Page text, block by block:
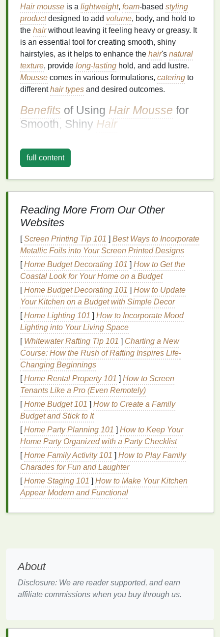
Hair mousse is a lightweight, foam-based styling
productdesigned to add volume, body, and hold to
the hairwithout leaving it feeling heavy or greasy. It
is an essential tool for creating smooth, shiny
hairstyles, as it helps to enhance the hair's natural
texture, provide long-lasting hold, and add lustre.
Mousse comes in various formulations, catering to
differenthair types and desired outcomes.
Benefits of Using Hair Mousse for
Smooth, Shiny Hair
smooth the
enhancing
smoothness throughout the day.
Volumeand Body
fullness to thehair, making it appear thicker and
more voluminous, which can enhance the
overall shine andhealthof thehair.
Texture:Mousseenhances thehair'snatural
texture, adding definition and reducing
which is perfect for creating a smooth, shiny
finish.
Lightweight: Unlikegelsorcreams,mousse
does not weigh down thehair
suitable forfine or thin hairand ensuring a
smooth, shinyfinish.
Heat Protection: Many
heat protectantsthat helpshieldthehair
heat damageduring the styling process,
preserving the hair natural
shine.
Versatility:Moussecan be used on various
hair typesand styles, from
from short to longhair, making it a versatile
choice for creating different smooth, shiny
hairstyles.
Choosing the RightHair Moussefor
Smooth, ShinyHair
volumizing mousse
mousses
are designed to
tofine or thin hair
full content
Reading More From Our Other
Websites
[Screen Printing Tip 101 ] Best Ways to Incorporate
Metallic Foils into Your Screen Printed Designs
[Home Budget Decorating 101 ] How to Get the
Coastal Look for Your Home on a Budget
[Home Budget Decorating 101 ] How to Update
Your Kitchen on a Budget with Simple Decor
[Home Lighting 101 ] How to Incorporate Mood
Lighting into Your Living Space
[ Whitewater Rafting Tip 101 ] Charting a New
Course: How the Rush of Rafting Inspires Life-
Changing Beginnings
[Home Rental Property 101 ] How to Screen
Tenants Like a Pro (Even Remotely)
[Home Budget 101 ] How to Create a Family
Budget and Stick to It
[Home Party Planning 101 ] How to Keep Your
Home Party Organized with a Party Checklist
[Home Family Activity 101 ] How to Play Family
Charades for Fun and Laughter
[Home Staging 101 ] How to Make Your Kitchen
Appear Modern and Functional
About
Disclosure: We are reader supported, and earn
affiliate commissions when you buy through us.